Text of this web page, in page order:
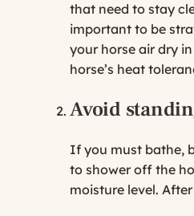
that need to stay
important to be
your horse air dry
horse’s heat
Avoid
If you must bathe,
to shower off the
moisture level.